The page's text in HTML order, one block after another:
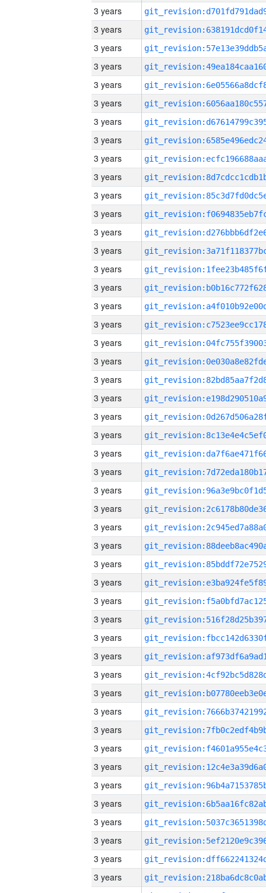
3 years
3 years
3 years
3 years
3 years
3 years
3 years
3 years
3 years
3 years
3 years
3 years
3 years
3 years
3 years
3 years
3 years
3 years
3 years
3 years
3 years
3 years
3 years
3 years
3 years
3 years
3 years
3 years
3 years
3 years
3 years
3 years
3 years
3 years
3 years
3 years
3 years
3 years
3 years
3 years
3 years
3 years
3 years
3 years
3 years
3 years
3 years
3 years